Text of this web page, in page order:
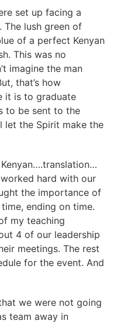
set up facing a
lush green of
of a perfect Kenyan
This was no
imagine the man
that’s how
it is to graduate
to be sent to the
let the Spirit make the
hard with our
the importance of
ending on time.
my teaching
4 of our leadership
meetings. The rest
for the event. And
we were not going
team away in